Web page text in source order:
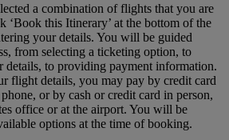
a combination of flights that you are
‘Book this Itinerary’ at the bottom of the
your details. You will be guided
from selecting a ticketing option, to
details, to providing payment information.
flight details, you may pay by credit card
or by cash or credit card in person,
office or at the airport. You will be
options at the time of booking.